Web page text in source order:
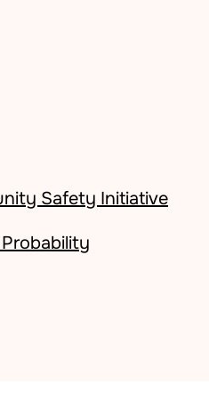
Safety Initiative